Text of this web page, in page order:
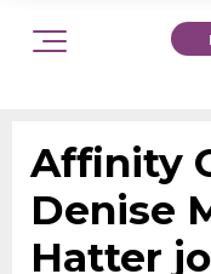
Affinity
Denise
Hatter